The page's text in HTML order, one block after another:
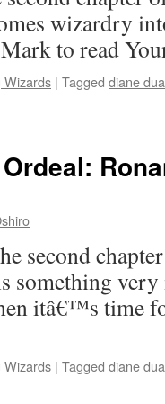
wizardry
to read
Wizards | Tagged diane
second
something
itâ€™s time
Wizards | Tagged diane